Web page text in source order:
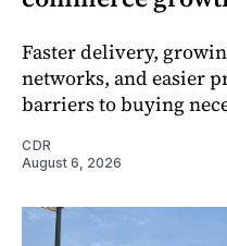
Faster delivery,
networks, and easier
barriers to buying
CDR
August 6, 2026